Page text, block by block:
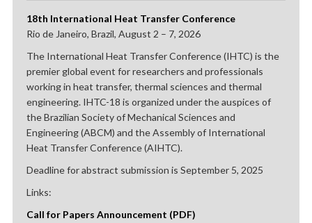
18th International Heat Transfer Conference
Rio de Janeiro, Brazil, August 2 – 7, 2026
The International Heat Transfer Conference (IHTC) is the
premier global event for researchers and professionals
working in heat transfer, thermal sciences and thermal
engineering. IHTC-18 is organized under the auspices of
the Brazilian Society of Mechanical Sciences and
Engineering (ABCM) and the Assembly of International
Heat Transfer Conference (AIHTC).
Deadline for abstract submission is September 5, 2025
Links:
Call for Papers Announcement (PDF)